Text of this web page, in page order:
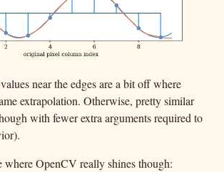
near the edges are a bit off where
extrapolation. Otherwise, pretty similar
with fewer extra arguments required to
where OpenCV really shines though: